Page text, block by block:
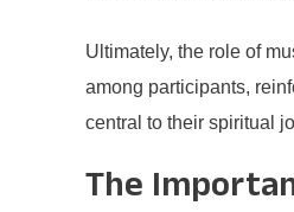
Ultimately, the role of
among participants,
central to their spiritual
The